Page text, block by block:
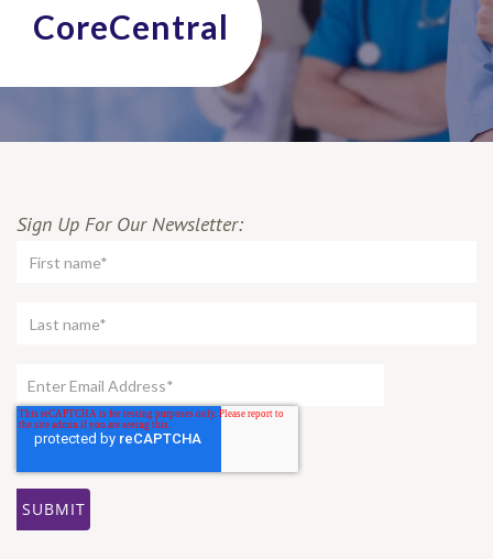
CoreCentral
Sign Up For Our Newsletter: